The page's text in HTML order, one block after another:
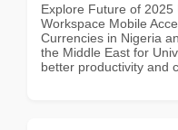
Explore Future of 2025
Workspace Mobile
Currencies in Nigeria
the Middle East for
better productivity and